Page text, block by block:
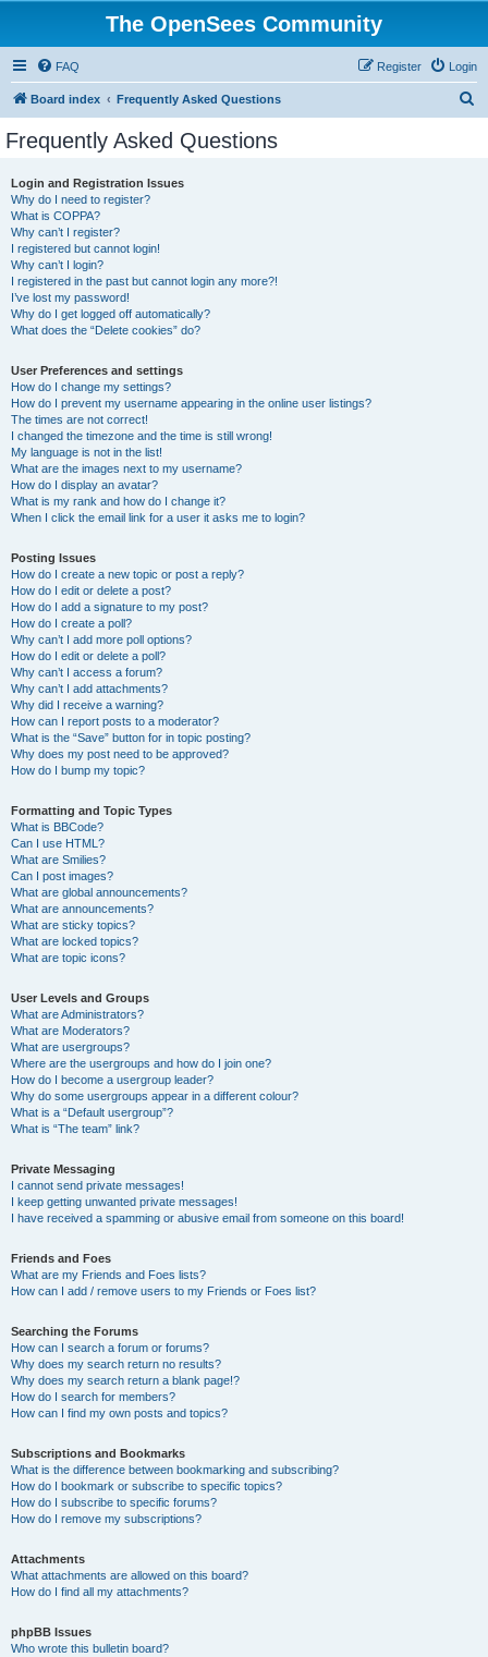
The OpenSees Community
FAQ Login
Register
Board index Frequently Asked Questions
Frequently Asked Questions
Login and Registration Issues
Why do I need to register?
What is COPPA?
Why can’t I register?
I registered but cannot login!
Why can’t I login?
I registered in the past but cannot login any more?!
I’ve lost my password!
Why do I get logged off automatically?
What does the “Delete cookies” do?
User Preferences and settings
How do I change my settings?
How do I prevent my username appearing in the online user listings?
The times are not correct!
I changed the timezone and the time is still wrong!
My language is not in the list!
What are the images next to my username?
How do I display an avatar?
What is my rank and how do I change it?
When I click the email link for a user it asks me to login?
Posting Issues
How do I create a new topic or post a reply?
How do I edit or delete a post?
How do I add a signature to my post?
How do I create a poll?
Why can’t I add more poll options?
How do I edit or delete a poll?
Why can’t I access a forum?
Why can’t I add attachments?
Why did I receive a warning?
How can I report posts to a moderator?
What is the “Save” button for in topic posting?
Why does my post need to be approved?
How do I bump my topic?
Formatting and Topic Types
What is BBCode?
Can I use HTML?
What are Smilies?
Can I post images?
What are global announcements?
What are announcements?
What are sticky topics?
What are locked topics?
What are topic icons?
User Levels and Groups
What are Administrators?
What are Moderators?
What are usergroups?
Where are the usergroups and how do I join one?
How do I become a usergroup leader?
Why do some usergroups appear in a different colour?
What is a “Default usergroup”?
What is “The team” link?
Private Messaging
I cannot send private messages!
I keep getting unwanted private messages!
I have received a spamming or abusive email from someone on this board!
Friends and Foes
What are my Friends and Foes lists?
How can I add / remove users to my Friends or Foes list?
Searching the Forums
How can I search a forum or forums?
Why does my search return no results?
Why does my search return a blank page!?
How do I search for members?
How can I find my own posts and topics?
Subscriptions and Bookmarks
What is the difference between bookmarking and subscribing?
How do I bookmark or subscribe to specific topics?
How do I subscribe to specific forums?
How do I remove my subscriptions?
Attachments
What attachments are allowed on this board?
How do I find all my attachments?
phpBB Issues
Who wrote this bulletin board?